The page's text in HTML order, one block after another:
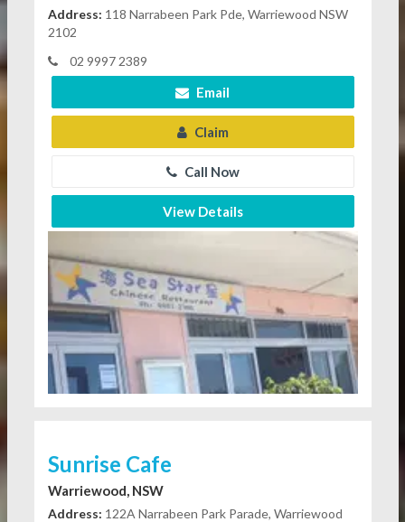
Address: 118 Narrabeen Park Pde, Warriewood NSW
2102
02 9997 2389
Email
Claim
Call Now
View Details
Sunrise Cafe
Warriewood, NSW
Address: 122A Narrabeen Park Parade, Warriewood